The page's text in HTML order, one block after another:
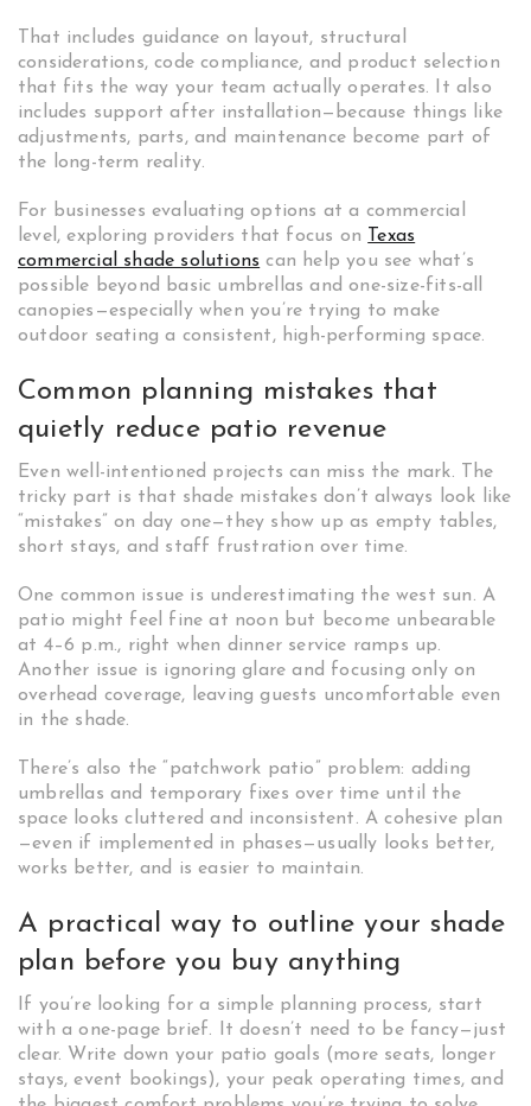
That includes guidance on layout, structural
considerations, code compliance, and product selection
that fits the way your team actually operates. It also
includes support after installation—because things like
adjustments, parts, and maintenance become part of
the long-term reality.
For businesses evaluating options at a commercial
level, exploring providers that focus on
Texas
commercial shade solutions can help you see what’s
possible beyond basic umbrellas and one-size-fits-all
canopies—especially when you’re trying to make
outdoor seating a consistent, high-performing space.
Common planning mistakes that
quietly reduce patio revenue
Even well-intentioned projects can miss the mark. The
tricky part is that shade mistakes don’t always look like
“mistakes” on day one—they show up as empty tables,
short stays, and staff frustration over time.
One common issue is underestimating the west sun. A
patio might feel fine at noon but become unbearable
at 4–6 p.m., right when dinner service ramps up.
Another issue is ignoring glare and focusing only on
overhead coverage, leaving guests uncomfortable even
in the shade.
There’s also the “patchwork patio” problem: adding
umbrellas and temporary fixes over time until the
space looks cluttered and inconsistent. A cohesive plan
—even if implemented in phases—usually looks better,
works better, and is easier to maintain.
A practical way to outline your shade
plan before you buy anything
If you’re looking for a simple planning process, start
with a one-page brief. It doesn’t need to be fancy—just
clear. Write down your patio goals (more seats, longer
stays, event bookings), your peak operating times, and